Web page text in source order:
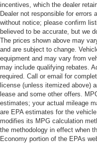
incentives, which the dealer
Dealer not responsible for errors
without notice; please confirm
believed to be accurate, but we
The prices shown above may
and are subject to change.
equipment and may vary from
may include qualifying rebates.
required. Call or email for
license (unless itemized above)
lease and some other offers.
estimates; your actual mileage
are EPA estimates for the
modifies its MPG calculation
the methodology in effect when
Economy portion of the EPAs